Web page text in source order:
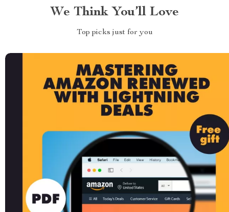
We Think You’ll Love
Top picks just for you